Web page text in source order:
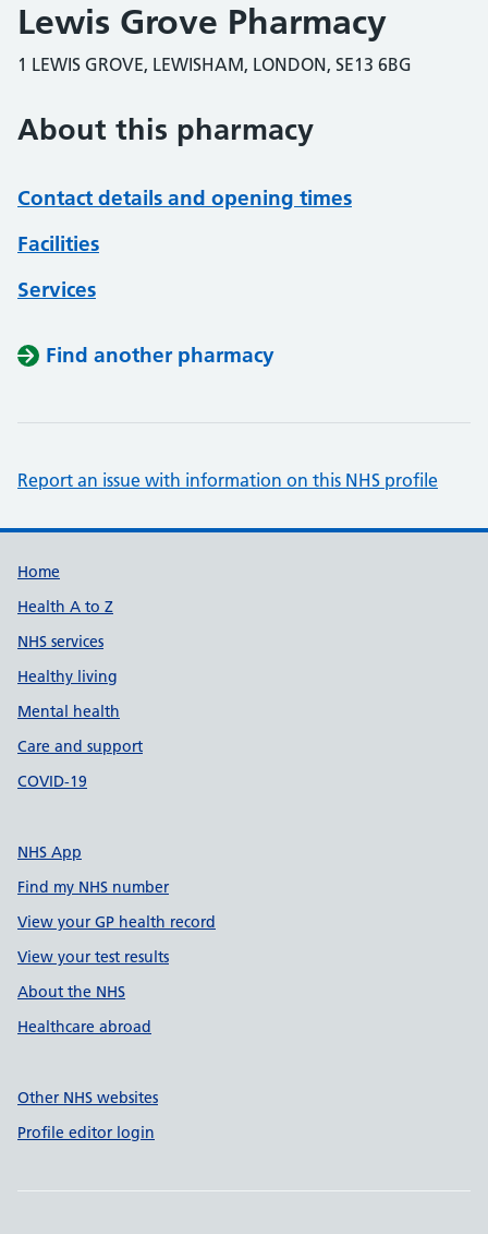
Lewis Grove Pharmacy
1 LEWIS GROVE, LEWISHAM, LONDON, SE13 6BG
About this pharmacy
Contact details and opening times
Facilities
Services
Find another pharmacy
Report an issue with information on this NHS profile
Support links
Home
Health A to Z
NHS services
Healthy living
Mental health
Care and support
COVID-19
NHS App
Find my NHS number
View your GP health record
View your test results
About the NHS
Healthcare abroad
Other NHS websites
Profile editor login